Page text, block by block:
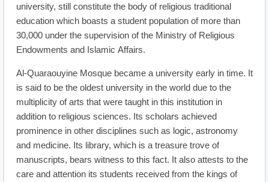
university, still constitute the body of religious traditional
education which boasts a student population of more than
30,000 under the supervision of the Ministry of Religious
Endowments and Islamic Affairs.
Al-Quaraouyine Mosque became a university early in time. It
is said to be the oldest university in the world due to the
multiplicity of arts that were taught in this institution in
addition to religious sciences. Its scholars achieved
prominence in other disciplines such as logic, astronomy
and medicine. Its library, which is a treasure trove of
manuscripts, bears witness to this fact. It also attests to the
care and attention its students received from the kings of